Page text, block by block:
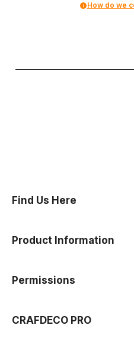
How do we
Find Us Here
Product Information
Permissions
CRAFDECO PRO